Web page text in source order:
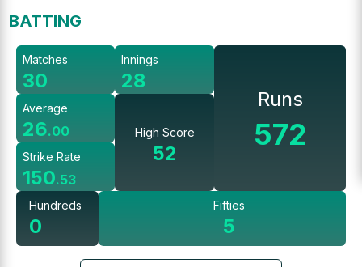
BATTING
Matches
30
Average
26.00
Strike Rate
150.53
Innings
28
High Score
52
Runs
572
Hundreds
0
Fifties
5